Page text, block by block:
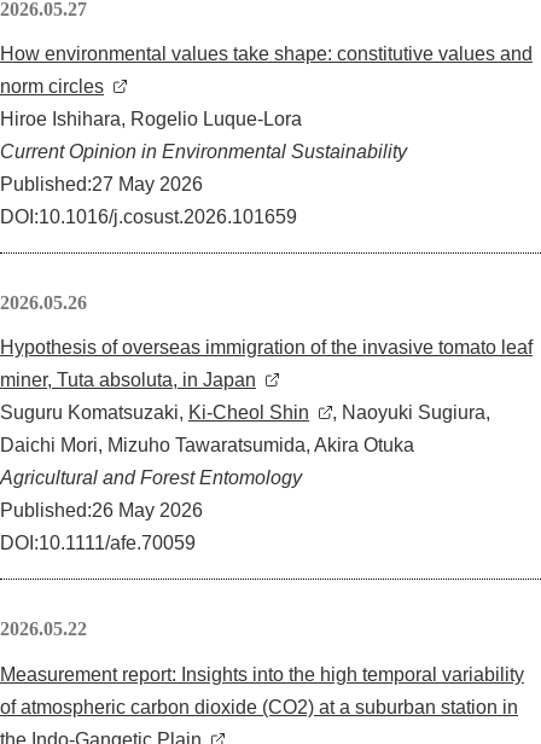
2026.05.27
How environmental values take shape: constitutive values and
norm circles
Hiroe Ishihara, Rogelio Luque-Lora
Current Opinion in Environmental Sustainability
Published:27 May 2026
DOI:10.1016/j.cosust.2026.101659
2026.05.26
Hypothesis of overseas immigration of the invasive tomato leaf
miner, Tuta absoluta, in Japan
Suguru Komatsuzaki, Ki-Cheol Shin
, Naoyuki Sugiura,
Daichi Mori, Mizuho Tawaratsumida, Akira Otuka
Agricultural and Forest Entomology
Published:26 May 2026
DOI:10.1111/afe.70059
2026.05.22
Measurement report: Insights into the high temporal variability
of atmospheric carbon dioxide (CO2) at a suburban station in
the Indo-Gangetic Plain